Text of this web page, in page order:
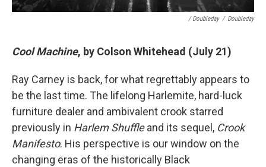
/ Doubleday / Doubleday
Cool Machine, by Colson Whitehead (July 21)
Ray Carney is back, for what regrettably appears to
be the last time. The lifelong Harlemite, hard-luck
furniture dealer and ambivalent crook starred
previously in Harlem Shuffleand its sequel, Crook
Manifesto. His perspective is our window on the
changing eras of the historically Black